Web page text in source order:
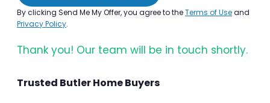
By clicking Send Me My Offer, you agree to theTerms of Useand
Privacy Policy.
Thank you! Our team will be in touch shortly.
Trusted Butler Home Buyers